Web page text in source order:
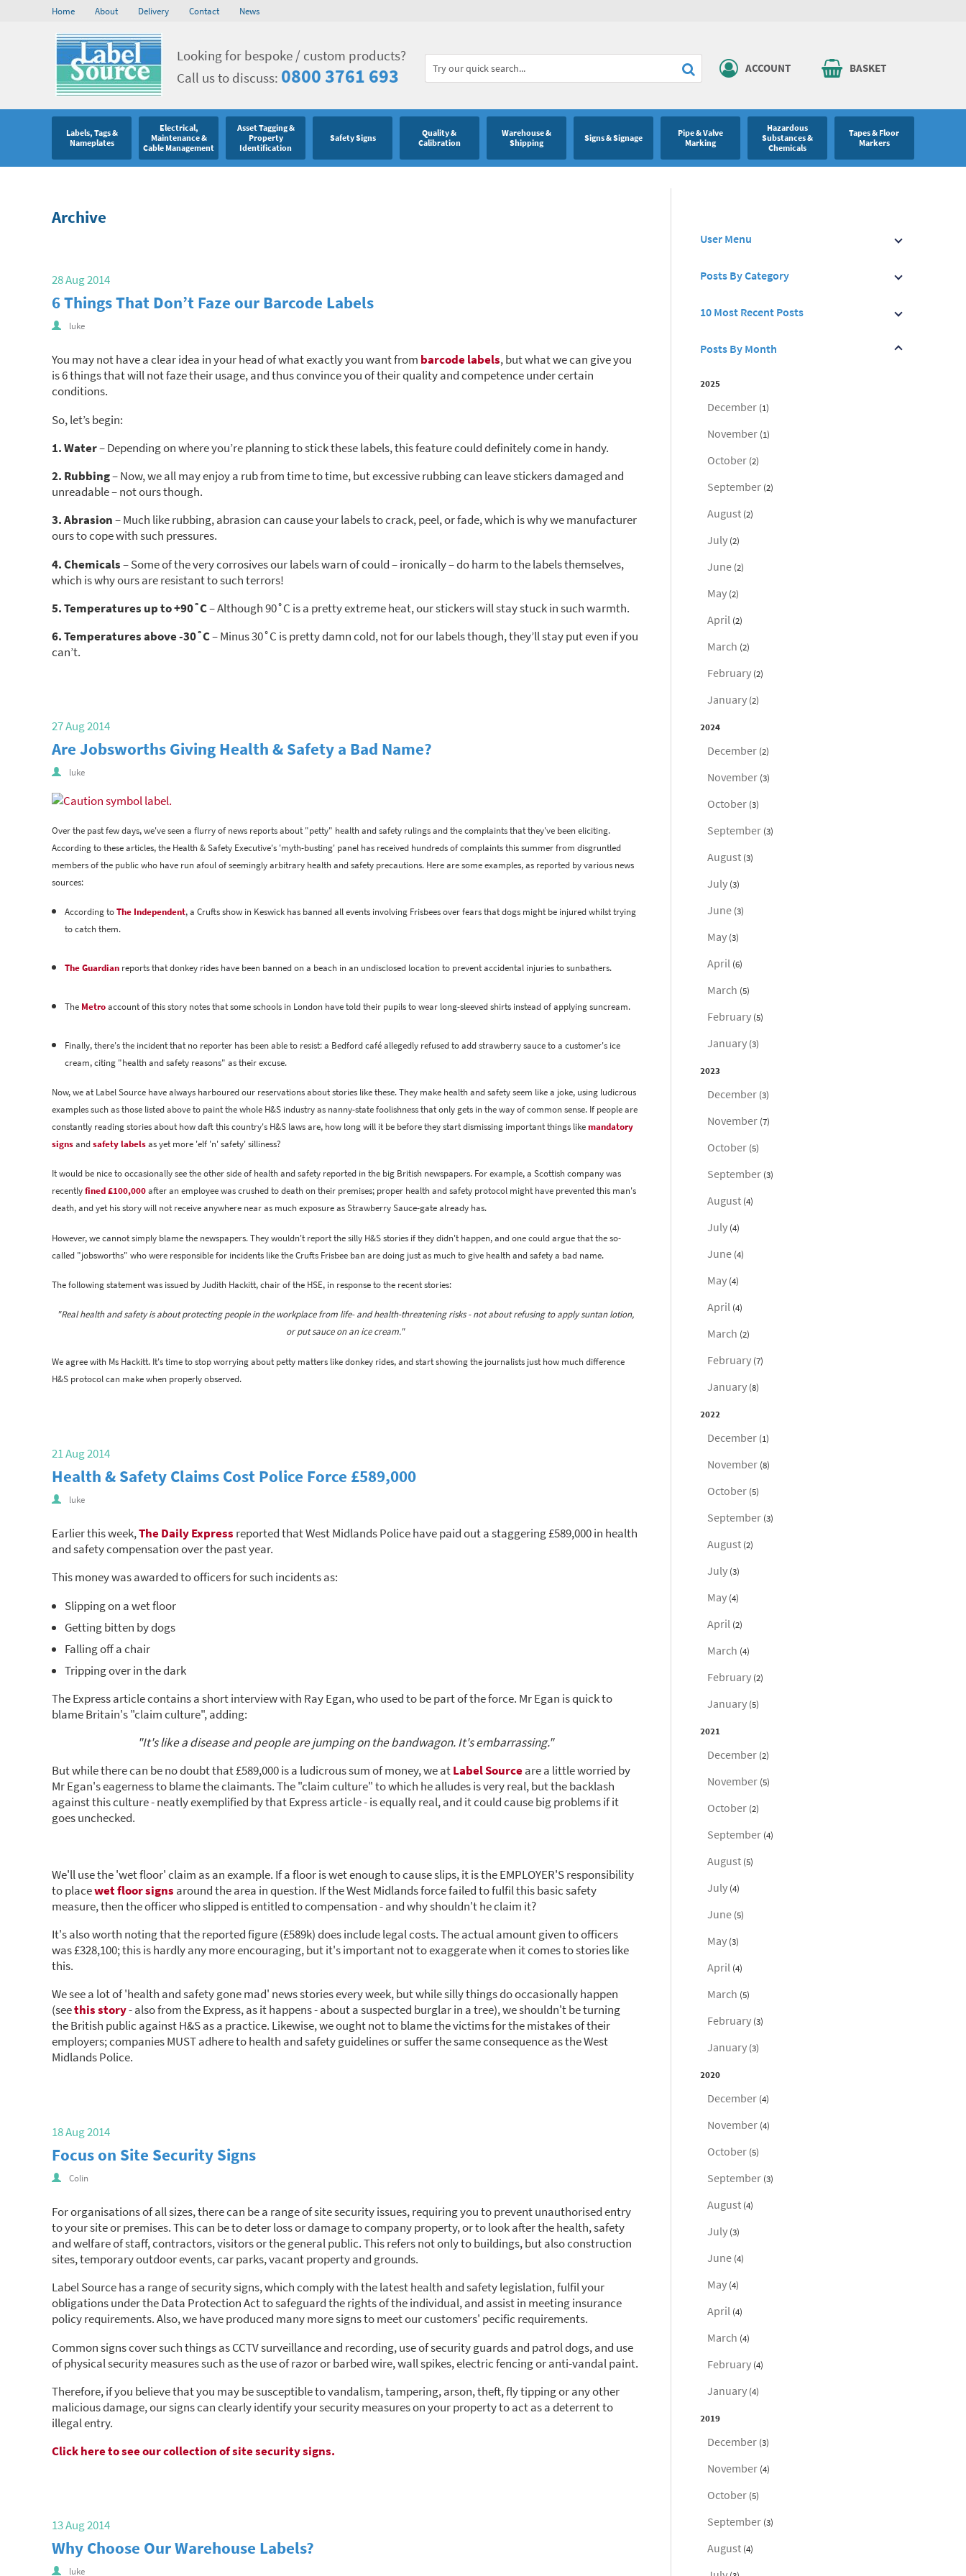
Home About Delivery Contact News
Looking for bespoke / custom products?
Call us to discuss: 0800 3761 693 ACCOUNT BASKET
Labels, Tags &
Nameplates
Electrical,
Maintenance &
Cable Management
Asset Tagging &
Property
Identification
Safety Signs
Quality &
Calibration
Warehouse &
Shipping
Signs & Signage
Pipe & Valve
Marking
Hazardous
Substances &
Chemicals
Tapes & Floor
Markers
Archive
28 Aug 2014
6 Things That Don’t Faze our Barcode Labels
luke
You may not have a clear idea in your head of what exactly you want from barcode labels, but what we can give you
is 6 things that will not faze their usage, and thus convince you of their quality and competence under certain
conditions.
So, let’s begin:
1. Water– Depending on where you’re planning to stick these labels, this feature could definitely come in handy.
2. Rubbing– Now, we all may enjoy a rub from time to time, but excessive rubbing can leave stickers damaged and
unreadable – not ours though.
3. Abrasion– Much like rubbing, abrasion can cause your labels to crack, peel, or fade, which is why we manufacturer
ours to cope with such pressures.
4. Chemicals– Some of the very corrosives our labels warn of could – ironically – do harm to the labels themselves,
which is why ours are resistant to such terrors!
5. Temperatures up to +90˚C– Although 90˚C is a pretty extreme heat, our stickers will stay stuck in such warmth.
6. Temperatures above -30˚C– Minus 30˚C is pretty damn cold, not for our labels though, they’ll stay put even if you
can’t.
27 Aug 2014
Are Jobsworths Giving Health & Safety a Bad Name?
luke
Over the past few days, we've seen a flurry of news reports about "petty" health and safety rulings and the complaints that they've been eliciting.
According to these articles, the Health & Safety Executive's 'myth-busting' panel has received hundreds of complaints this summer from disgruntled
members of the public who have run afoul of seemingly arbitrary health and safety precautions. Here are some examples, as reported by various news
sources:
According toThe Independent, a Crufts show in Keswick has banned all events involving Frisbees over fears that dogs might be injured whilst trying
to catch them.
The Guardian reports that donkey rides have been banned on a beach in an undisclosed location to prevent accidental injuries to sunbathers.
The Metroaccount of this story notes that some schools in London have told their pupils to wear long-sleeved shirts instead of applying suncream.
Finally, there's the incident that no reporter has been able to resist: a Bedford café allegedly refused to add strawberry sauce to a customer's ice
cream, citing "health and safety reasons" as their excuse.
Now, we at Label Source have always harboured our reservations about stories like these. They make health and safety seem like a joke, using ludicrous
examples such as those listed above to paint the whole H&S industry as nanny-state foolishness that only gets in the way of common sense. If people are
constantly reading stories about how daft this country's H&S laws are, how long will it be before they start dismissing important things likemandatory
signsandsafety labelsas yet more 'elf 'n' safety' silliness?
It would be nice to occasionally see the other side of health and safety reported in the big British newspapers. For example, a Scottish company was
recentlyfined £100,000after an employee was crushed to death on their premises; proper health and safety protocol might have prevented this man's
death, and yet his story will not receive anywhere near as much exposure as Strawberry Sauce-gate already has.
However, we cannot simply blame the newspapers. They wouldn't report the silly H&S stories if they didn't happen, and one could argue that the so-
called "jobsworths" who were responsible for incidents like the Crufts Frisbee ban are doing just as much to give health and safety a bad name.
The following statement was issued by Judith Hackitt, chair of the HSE, in response to the recent stories:
"Real health and safety is about protecting people in the workplace from life- and health-threatening risks - not about refusing to apply suntan lotion,
or put sauce on an ice cream."
We agree with Ms Hackitt. It's time to stop worrying about petty matters like donkey rides, and start showing the journalists just how much difference
H&S protocol can make when properly observed.
21 Aug 2014
Health & Safety Claims Cost Police Force £589,000
luke
Earlier this week,The Daily Express reported that West Midlands Police have paid out a staggering £589,000 in health
and safety compensation over the past year.
This money was awarded to officers for such incidents as:
Slipping on a wet floor
Getting bitten by dogs
Falling off a chair
Tripping over in the dark
The Express article contains a short interview with Ray Egan, who used to be part of the force. Mr Egan is quick to
blame Britain's "claim culture", adding:
"It's like a disease and people are jumping on the bandwagon. It's embarrassing."
But while there can be no doubt that £589,000 is a ludicrous sum of money, we atLabel Sourceare a little worried by
Mr Egan's eagerness to blame the claimants. The "claim culture" to which he alludes is very real, but the backlash
against this culture - neatly exemplified by that Express article - is equally real, and it could cause big problems if it
goes unchecked.
We'll use the 'wet floor' claim as an example. If a floor is wet enough to cause slips, it is the EMPLOYER'S responsibility
to placewet floor signs around the area in question. If the West Midlands force failed to fulfil this basic safety
measure, then the officer who slipped is entitled to compensation - and why shouldn't he claim it?
It's also worth noting that the reported figure (£589k) does include legal costs. The actual amount given to officers
was £328,100; this is hardly any more encouraging, but it's important not to exaggerate when it comes to stories like
this.
We see a lot of 'health and safety gone mad' news stories every week, but while silly things do occasionally happen
(seethis story- also from the Express, as it happens - about a suspected burglar in a tree), we shouldn't be turning
the British public against H&S as a practice. Likewise, we ought not to blame the victims for the mistakes of their
employers; companies MUST adhere to health and safety guidelines or suffer the same consequence as the West
Midlands Police.
18 Aug 2014
Focus on Site Security Signs
Colin
For organisations of all sizes, there can be a range of site security issues, requiring you to prevent unauthorised entry
to your site or premises. This can be to deter loss or damage to company property, or to look after the health, safety
and welfare of staff, contractors, visitors or the general public. This refers not only to buildings, but also construction
sites, temporary outdoor events, car parks, vacant property and grounds.
Label Source has a range of security signs, which comply with the latest health and safety legislation, fulfil your
obligations under the Data Protection Act to safeguard the rights of the individual, and assist in meeting insurance
policy requirements. Also, we have produced many more signs to meet our customers' pecific requirements.
Common signs cover such things as CCTV surveillance and recording, use of security guards and patrol dogs, and use
of physical security measures such as the use of razor or barbed wire, wall spikes, electric fencing or anti-vandal paint.
Therefore, if you believe that you may be susceptible to vandalism, tampering, arson, theft, fly tipping or any other
malicious damage, our signs can clearly identify your security measures on your property to act as a deterrent to
illegal entry.
Click here to see our collection of site security signs.
13 Aug 2014
Why Choose Our Warehouse Labels?
luke
User Menu
Posts By Category
10 Most Recent Posts
Posts By Month
2025
December (1)
November (1)
October (2)
September (2)
August (2)
July (2)
June (2)
May (2)
April (2)
March (2)
February (2)
January (2)
2024
December (2)
November (3)
October (3)
September (3)
August (3)
July (3)
June (3)
May (3)
April (6)
March (5)
February (5)
January (3)
2023
December (3)
November (7)
October (5)
September (3)
August (4)
July (4)
June (4)
May (4)
April (4)
March (2)
February (7)
January (8)
2022
December (1)
November (8)
October (5)
September (3)
August (2)
July (3)
May (4)
April (2)
March (4)
February (2)
January (5)
2021
December (2)
November (5)
October (2)
September (4)
August (5)
July (4)
June (5)
May (3)
April (4)
March (5)
February (3)
January (3)
2020
December (4)
November (4)
October (5)
September (3)
August (4)
July (3)
June (4)
May (4)
April (4)
March (4)
February (4)
January (4)
2019
December (3)
November (4)
October (5)
September (3)
August (4)